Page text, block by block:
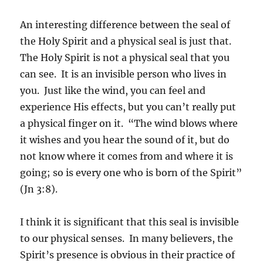
An interesting difference between the seal of
the Holy Spirit and a physical seal is just that.
The Holy Spirit is not a physical seal that you
can see. It is an invisible person who lives in
you. Just like the wind, you can feel and
experience His effects, but you can’t really put
a physical finger on it. “The wind blows where
it wishes and you hear the sound of it, but do
not know where it comes from and where it is
going; so is every one who is born of the Spirit”
(Jn 3:8).
I think it is significant that this seal is invisible
to our physical senses. In many believers, the
Spirit’s presence is obvious in their practice of